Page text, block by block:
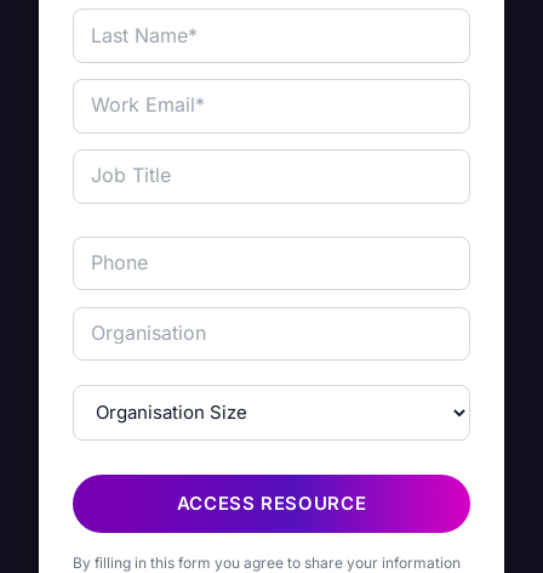
ACCESS RESOURCE
By filling in this form you agree to share your information